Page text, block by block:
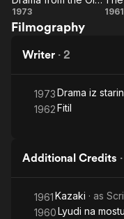
Free Movies & TV
The First 48 by A&E
Drama
from
Old
Life
1973 1961
Filmography
Writer · 2
1973Drama iz
1962Fitil
Additional Credits ·
1961Kazaki · as
1960Lyudi na mostu